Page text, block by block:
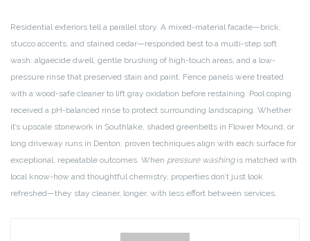
Residential exteriors tell a parallel story. A mixed-material facade—brick,
stucco accents, and stained cedar—responded best to a multi-step soft
wash: algaecide dwell, gentle brushing of high-touch areas, and a low-
pressure rinse that preserved stain and paint. Fence panels were treated
with a wood-safe cleaner to lift gray oxidation before restaining. Pool coping
received a pH-balanced rinse to protect surrounding landscaping. Whether
it’s upscale stonework in Southlake, shaded greenbelts in Flower Mound, or
long driveway runs in Denton, proven techniques align with each surface for
exceptional, repeatable outcomes. When pressure washingis matched with
local know-how and thoughtful chemistry, properties don’t just look
refreshed—they stay cleaner, longer, with less effort between services.